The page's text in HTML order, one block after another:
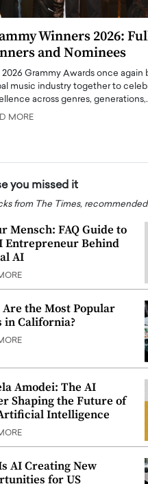
Winners 2026:
and Nominees
2026 Grammy Awards once again
music industry together to
across genres,
MORE
you missed it
from The Times,
Mensch: FAQ Guide to
Entrepreneur Behind
AI
the Most Popular
in California?
Amodei: The AI
Shaping the Future of
Intelligence
AI Creating New
for US